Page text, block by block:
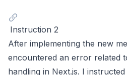
Instruction 2
After implementing the new
encountered an error related
handling in Next.js. I